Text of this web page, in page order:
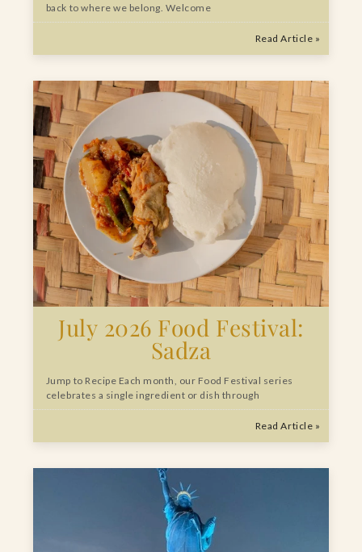
back to where we belong. Welcome
Read Article »
July 2026 Food Festival:
Sadza
Jump to Recipe Each month, our Food Festival series
celebrates a single ingredient or dish through
Read Article »